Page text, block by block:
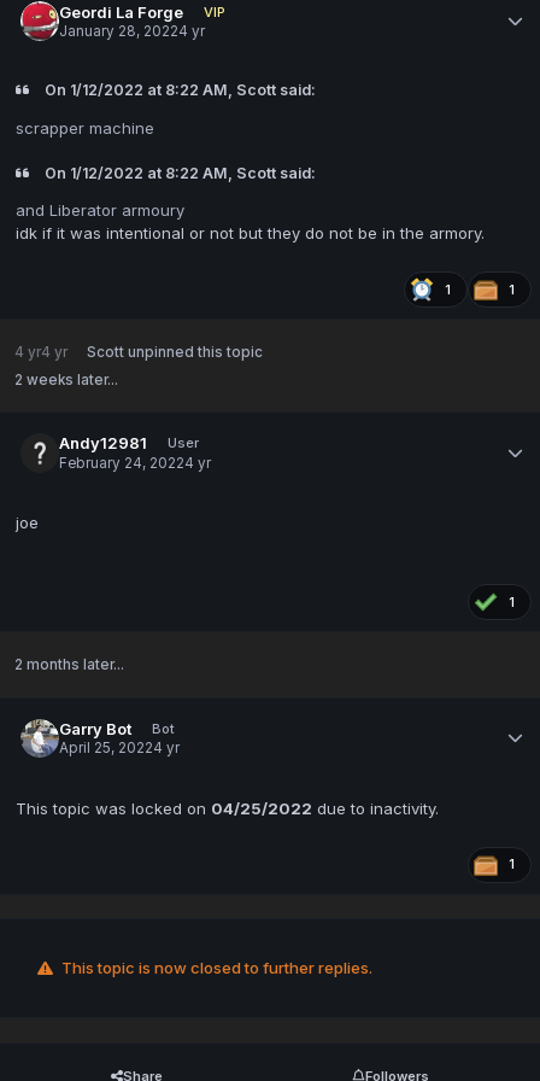
Geordi La Forge
VIP
January 28, 20224 yr
On 1/12/2022 at 8:22 AM, Scott said:
scrapper machine
On 1/12/2022 at 8:22 AM, Scott said:
and Liberator armoury
idk if it was intentional or not but they do not be in the armory.
1 1
4 yr4 yr Scottunpinned this topic
2 weeks later...
Andy12981
User
February 24, 20224 yr
joe
1
2 months later...
Garry Bot
Bot
April 25, 20224 yr
This topic was locked on 04/25/2022 due to inactivity.
1
This topic is now closed to further replies.
Share Followers